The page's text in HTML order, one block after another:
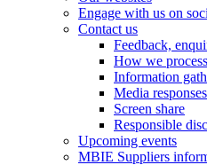
Engage with us on
Contact us
Feedback,
How we
Information
Media
Screen share
Responsible
Upcoming events
MBIE Suppliers